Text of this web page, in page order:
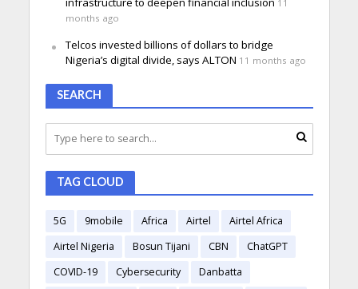
11
months ago
Telcos invested billions of dollars to bridge
Nigeria’s digital divide, says ALTON 11 months ago
SEARCH
TAG CLOUD
5G 9mobile Africa Airtel
Airtel Africa
Airtel Nigeria
Bosun Tijani CBN
ChatGPT
COVID-19
Cybersecurity
Danbatta